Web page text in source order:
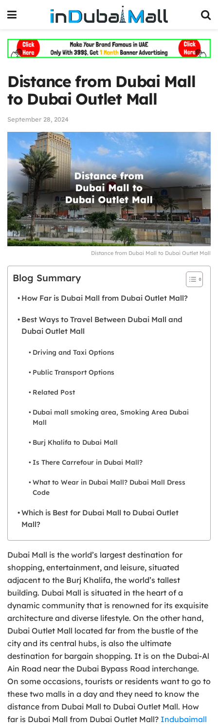
Distance from Dubai Mall
to Dubai Outlet Mall
September 28, 2024
Distance from Dubai Mall to Dubai Outlet Mall
Blog Summary
How Far is Dubai Mall from Dubai Outlet Mall?
Best Ways to Travel Between Dubai Mall and
Dubai Outlet Mall
Driving and Taxi Options
Public Transport Options
Related Post
Dubai mall smoking area, Smoking Area Dubai
Mall
Burj Khalifa to Dubai Mall
Is There Carrefour in Dubai Mall?
What to Wear in Dubai Mall? Dubai Mall Dress
Code
Which is Best for Dubai Mall to Dubai Outlet
Mall?
Dubai Mall is the world’s largest destination for
shopping, entertainment, and leisure, situated
adjacent to the Burj Khalifa, the world’s tallest
building. Dubai Mall is situated in the heart of a
dynamic community that is renowned for its exquisite
architecture and diverse lifestyle. On the other hand,
Dubai Outlet Mall located far from the bustle of the
city and its central hubs, is also the ultimate
destination for bargain shopping. It is on the Dubai-Al
Ain Road near the Dubai Bypass Road interchange.
On some occasions, tourists or residents want to go to
these two malls in a day and they need to know the
distance from Dubai Mall to Dubai Outlet Mall. How
far is Dubai Mall from Dubai Outlet Mall? Indubaimall